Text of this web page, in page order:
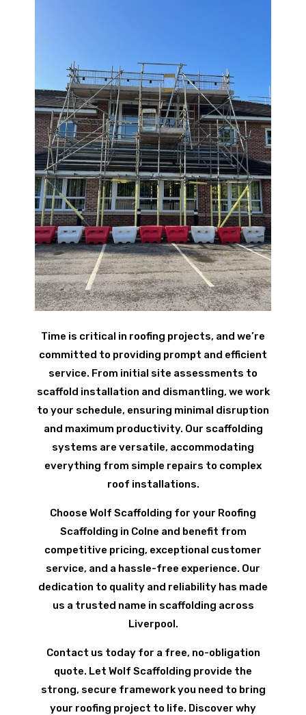
Time is critical in roofing projects, and we’re
committed to providing prompt and efficient
service. From initial site assessments to
scaffold installation and dismantling, we work
to your schedule, ensuring minimal disruption
and maximum productivity. Our scaffolding
systems are versatile, accommodating
everything from simple repairs to complex
roof installations.
Choose Wolf Scaffolding for your Roofing
Scaffolding in Colne and benefit from
competitive pricing, exceptional customer
service, and a hassle-free experience. Our
dedication to quality and reliability has made
us a trusted name in scaffolding across
Liverpool.
Contact us today for a free, no-obligation
quote. Let Wolf Scaffolding provide the
strong, secure framework you need to bring
your roofing project to life. Discover why